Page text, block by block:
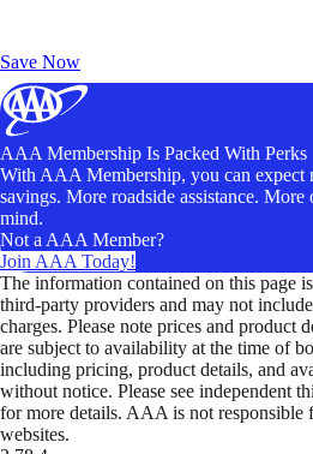
Save Now
AAA Membership Is Packed With Perks
With AAA Membership, you can expect
savings. More roadside assistance.
mind.
Not a AAA Member?
Join AAA Today!
The information contained on this page
third-party providers and may not
charges. Please note prices and product
are subject to availability at the time of
including pricing, product details, and
without notice. Please see independent
for more details. AAA is not responsible
websites.